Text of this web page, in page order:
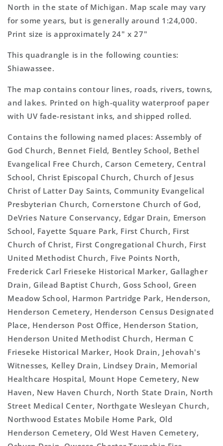
Topo
Map
Map
North in the state of Michigan. Map scale may vary
for some years, but is generally around 1:24,000.
Print size is approximately 24" x 27"
This quadrangle is in the following counties:
Shiawassee.
The map contains contour lines, roads, rivers, towns,
and lakes. Printed on high-quality waterproof paper
with UV fade-resistant inks, and shipped rolled.
Contains the following named places: Assembly of
God Church, Bennet Field, Bentley School, Bethel
Evangelical Free Church, Carson Cemetery, Central
School, Christ Episcopal Church, Church of Jesus
Christ of Latter Day Saints, Community Evangelical
Presbyterian Church, Cornerstone Church of God,
DeVries Nature Conservancy, Edgar Drain, Emerson
School, Fayette Square Park, First Church, First
Church of Christ, First Congregational Church, First
United Methodist Church, Five Points North,
Frederick Carl Frieseke Historical Marker, Gallagher
Drain, Gilead Baptist Church, Goss School, Green
Meadow School, Harmon Partridge Park, Henderson,
Henderson Cemetery, Henderson Census Designated
Place, Henderson Post Office, Henderson Station,
Henderson United Methodist Church, Herman C
Frieseke Historical Marker, Hook Drain, Jehovah's
Witnesses, Kelley Drain, Lindsey Drain, Memorial
Healthcare Hospital, Mount Hope Cemetery, New
Haven, New Haven Church, North State Drain, North
Street Medical Center, Northgate Wesleyan Church,
Northwood Estates Mobile Home Park, Old
Henderson Cemetery, Old West Haven Cemetery,